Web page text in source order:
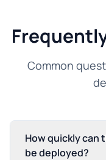
Common
How quickly can
be deployed?